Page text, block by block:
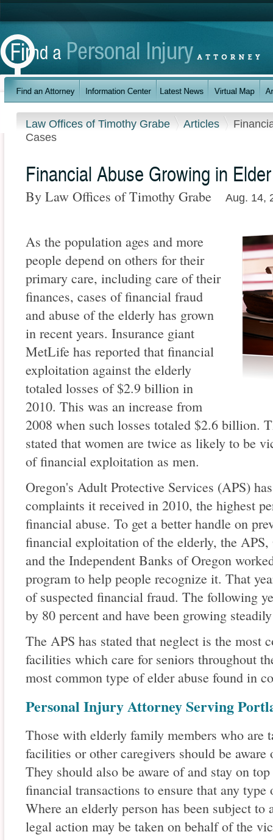
Law Offices of Timothy Grabe Articles
Cases
Financial Abuse Growing in
By Law Offices of Timothy Grabe Aug. 14,
As the population ages and more
people depend on others for their
primary care, including care of their
finances, cases of financial fraud
and abuse of the elderly has grown
in recent years. Insurance giant
MetLife has reported that financial
exploitation against the elderly
totaled losses of $2.9 billion in
2010. This was an increase from
2008 when such losses totaled $2.6 billion.
stated that women are twice as likely to be
of financial exploitation as men.
Oregon's Adult Protective Services (APS)
complaints it received in 2010, the highest
financial abuse. To get a better handle on
financial exploitation of the elderly, the
and the Independent Banks of Oregon
program to help people recognize it. That
of suspected financial fraud. The following
by 80 percent and have been growing
The APS has stated that neglect is the most
facilities which care for seniors throughout
most common type of elder abuse found in
Personal Injury Attorney Serving
Those with elderly family members who are
facilities or other caregivers should be
They should also be aware of and stay on
financial transactions to ensure that any
Where an elderly person has been subject to
legal action may be taken on behalf of the